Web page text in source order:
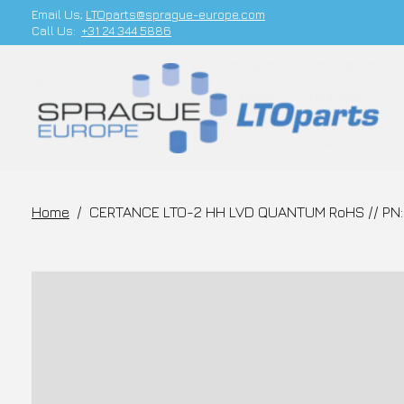
Email Us; LTOparts@sprague-europe.com
Call Us: +31 24 344 5886
Home / CERTANCE LTO-2 HH LVD QUANTUM RoHS //